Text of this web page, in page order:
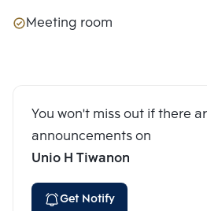
Meeting room
You won't miss out if there
announcements on
Unio H Tiwanon
Get Notify